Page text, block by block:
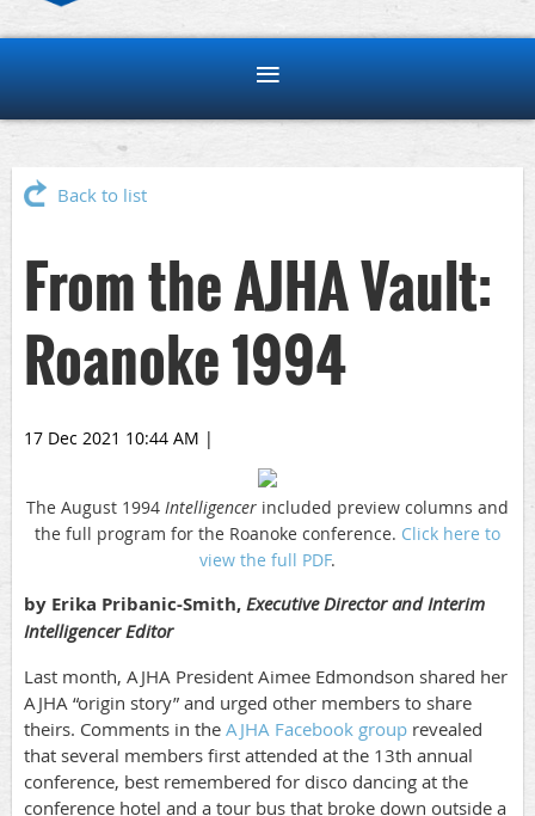
Back to list
From the AJHA Vault:
Roanoke 1994
17 Dec 2021 10:44 AM |
The August 1994 Intelligencer included preview columns and
the full program for the Roanoke conference. Click here to
view the full PDF.
by Erika Pribanic-Smith, Executive Director and Interim
Intelligencer Editor
Last month, AJHA President Aimee Edmondson shared her
AJHA “origin story” and urged other members to share
theirs. Comments in the AJHA Facebook group revealed
that several members first attended at the 13th annual
conference, best remembered for disco dancing at the
conference hotel and a tour bus that broke down outside a